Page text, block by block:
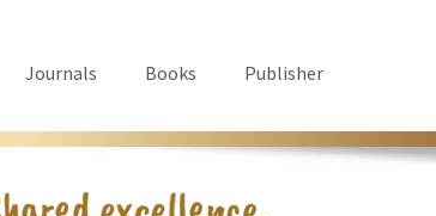
Journals Books Publisher